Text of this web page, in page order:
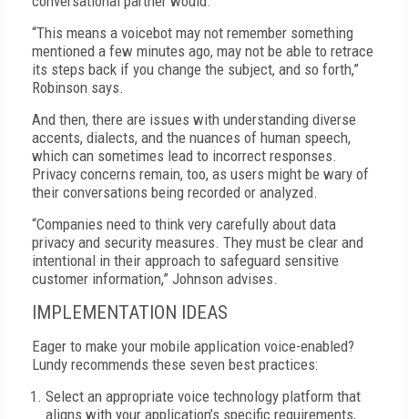
“This means a voicebot may not remember something
mentioned a few minutes ago, may not be able to retrace
its steps back if you change the subject, and so forth,”
Robinson says.
And then, there are issues with understanding diverse
accents, dialects, and the nuances of human speech,
which can sometimes lead to incorrect responses.
Privacy concerns remain, too, as users might be wary of
their conversations being recorded or analyzed.
“Companies need to think very carefully about data
privacy and security measures. They must be clear and
intentional in their approach to safeguard sensitive
customer information,” Johnson advises.
IMPLEMENTATION IDEAS
Eager to make your mobile application voice-enabled?
Lundy recommends these seven best practices:
Select an appropriate voice technology platform that
aligns with your application’s specific requirements,